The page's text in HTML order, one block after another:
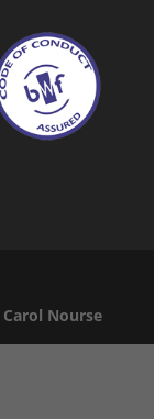
Carol Nourse